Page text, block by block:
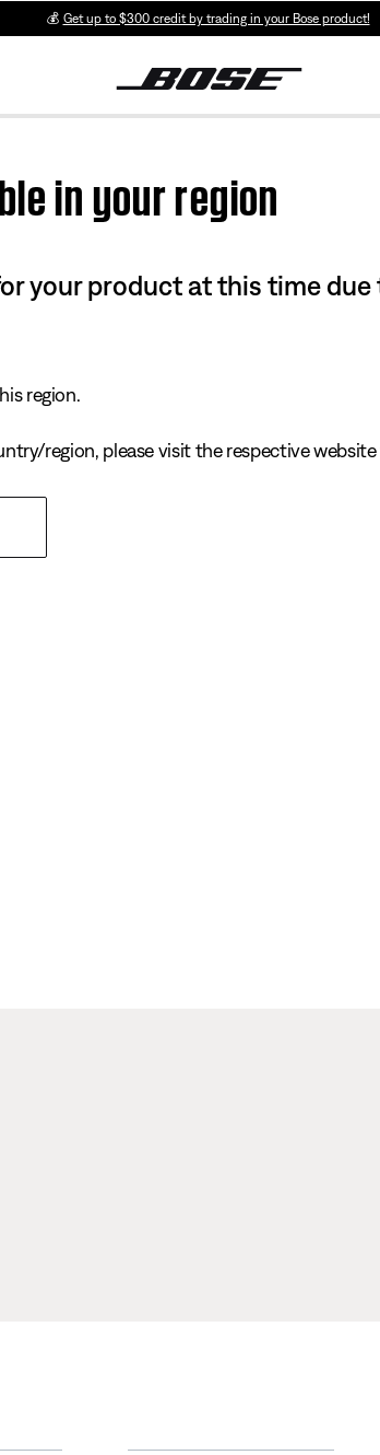
💰 Get up to $300 credit by trading in your Bose product!
in your region
your product at this time
region.
region, please visit the respective